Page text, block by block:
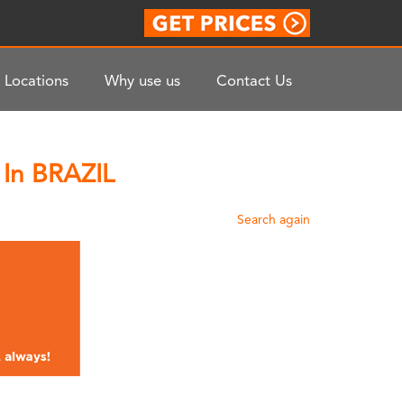
Locations Why use us Contact Us
BRAZIL
Search again